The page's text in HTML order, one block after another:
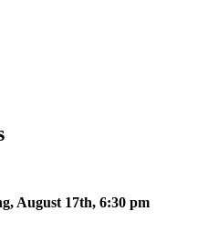
August 17th, 6:30 pm